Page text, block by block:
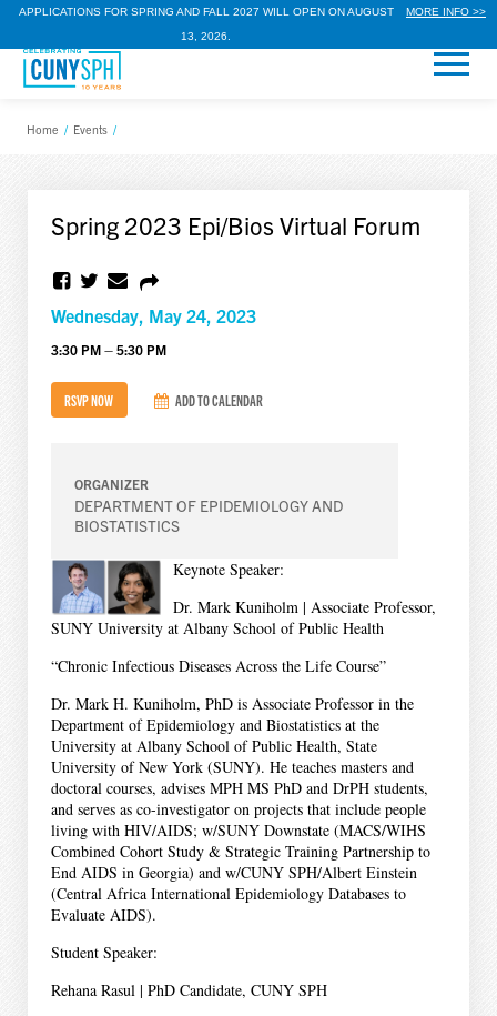
APPLICATIONS FOR SPRING AND FALL 2027 WILL OPEN ON AUGUST
13, 2026.
MORE INFO >>
Home / Events /
Spring 2023 Epi/Bios Virtual Forum
Wednesday, May 24, 2023
3:30 PM – 5:30 PM
RSVP NOW ADD TO CALENDAR
ORGANIZER
DEPARTMENT OF EPIDEMIOLOGY AND
BIOSTATISTICS
Keynote Speaker:
Dr. Mark Kuniholm | Associate Professor,
SUNY University at Albany School of Public Health
“Chronic Infectious Diseases Across the Life Course”
Dr. Mark H. Kuniholm, PhD is Associate Professor in the
Department of Epidemiology and Biostatistics at the
University at Albany School of Public Health, State
University of New York (SUNY). He teaches masters and
doctoral courses, advises MPH MS PhD and DrPH students,
and serves as co-investigator on projects that include people
living with HIV/AIDS; w/SUNY Downstate (MACS/WIHS
Combined Cohort Study & Strategic Training Partnership to
End AIDS in Georgia) and w/CUNY SPH/Albert Einstein
(Central Africa International Epidemiology Databases to
Evaluate AIDS).
Student Speaker:
Rehana Rasul | PhD Candidate, CUNY SPH